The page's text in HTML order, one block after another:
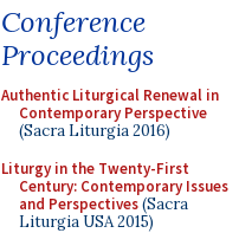
Conference
Proceedings
Authentic Liturgical Renewal in
Contemporary Perspective
(Sacra Liturgia 2016)
Liturgy in the Twenty-First
Century: Contemporary Issues
and Perspectives(Sacra
Liturgia USA 2015)